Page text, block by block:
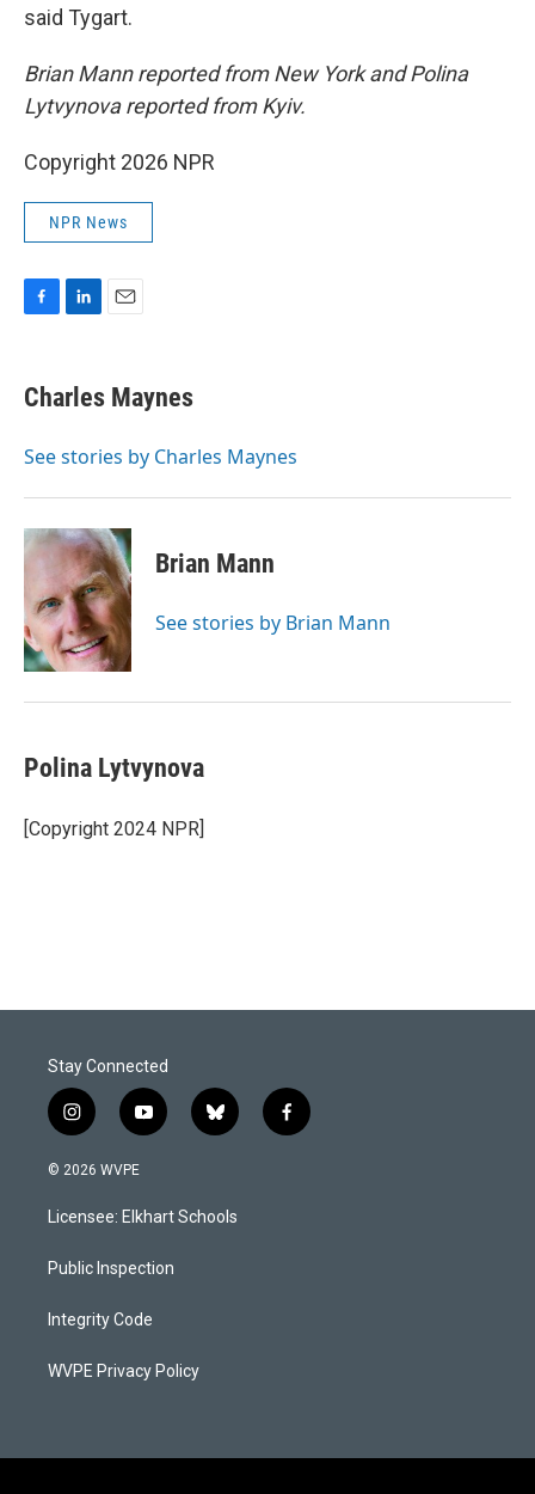
said Tygart.
Brian Mann reported from New York and Polina
Lytvynova reported from Kyiv.
Copyright 2026 NPR
NPR News
e
b
o
k
e
I
Charles Maynes
See stories by Charles Maynes
Brian Mann
See stories by Brian Mann
Polina Lytvynova
[Copyright 2024 NPR]
Stay Connected
i
n
s
a
g
a
y
o
u
b
b
l
s
k
f
a
© 2026 WVPE
Licensee: Elkhart Schools
Public Inspection
Integrity Code
WVPE Privacy Policy